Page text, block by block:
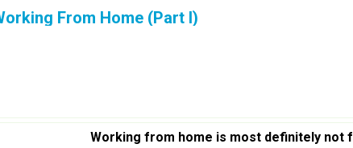
From Home (Part I)
Working from home is most definitely not